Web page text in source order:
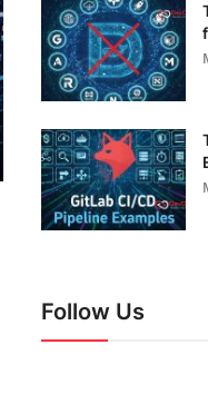
Follow Us